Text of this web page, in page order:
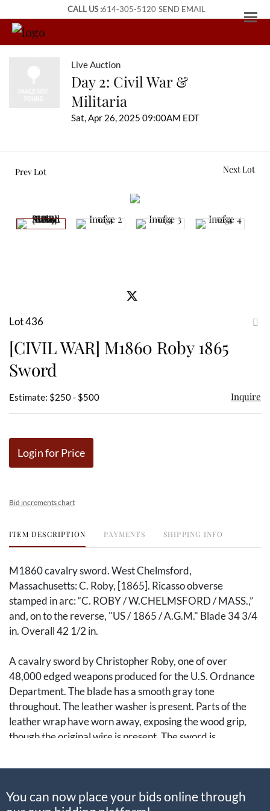
CALL US :614-305-5120 SEND EMAIL
Live Auction
Day 2: Civil War &
Militaria
Sat, Apr 26, 2025 09:00AM EDT
Prev Lot Next Lot
Lot 436
[CIVIL WAR] M1860 Roby 1865
Sword
Estimate: $250 - $500 Inquire
Login for Price
Bid increments chart
ITEM DESCRIPTION PAYMENTS SHIPPING INFO
M1860 cavalry sword. West Chelmsford,
Massachusetts: C. Roby, [1865]. Ricasso obverse
stamped in arc: “C. ROBY / W.CHELMSFORD / MASS.,”
and, on to the reverse, "US / 1865 / A.G.M." Blade 34 3/4
in. Overall 42 1/2 in.
A cavalry sword by Christopher Roby, one of over
48,000 edged weapons produced for the U.S. Ordnance
Department. The blade has a smooth gray tone
throughout. The leather washer is present. Parts of the
leather wrap have worn away, exposing the wood grip,
though the original wire is present. The sword is
are two of the leather hangers from a sword belt.
You can now place your bids online through